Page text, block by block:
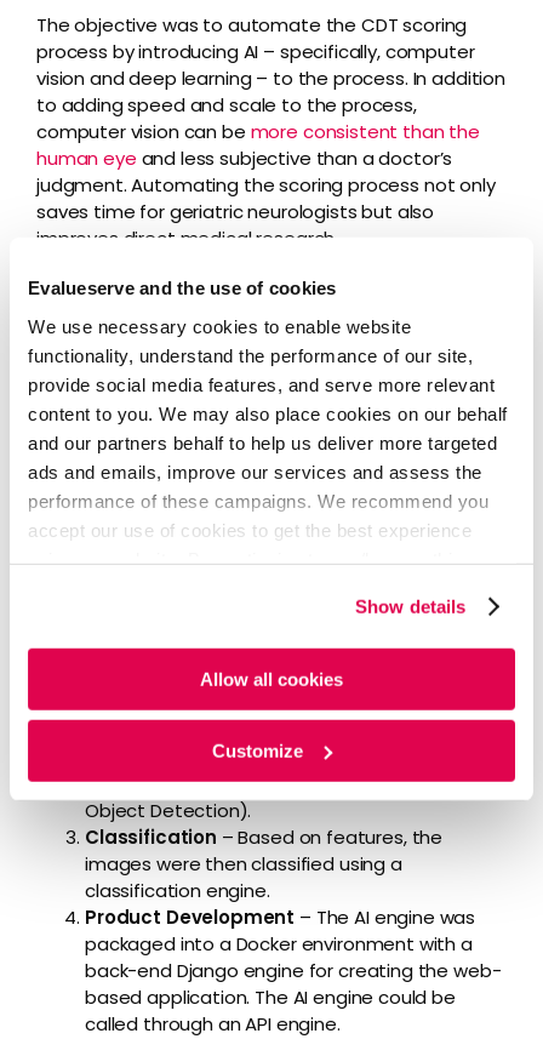
Evalueserve and the use of cookies
We use necessary cookies to enable website
functionality, understand the performance of our site,
provide social media features, and serve more relevant
content to you. We may also place cookies on our behalf
and our partners behalf to help us deliver more targeted
ads and emails, improve our services and assess the
performance of these campaigns. We recommend you
accept our use of cookies to get the best experience
cookies. For more information, please review ourCookie
PolicyandPrivacy Policy.
Show details
Allow all cookies
Customize
The objective was to automate the CDT scoring
process by introducing AI – specifically, computer
vision and deep learning – to the process. In addition
to adding speed and scale to the process,
computer vision can be more consistent than the
human eye and less subjective than a doctor’s
judgment. Automating the scoring process not only
saves time for geriatric neurologists but also
improves direct medical research.
To automate CDT scoring, Evalueserve took the
following steps:
Data Collection and Processing– Our
experts collected images and their
corresponding CDT scores and mapped them.
The sample data was then extracted and
annotated for use in model development.
Feature Extraction– Our experts used
identification and creation features to
simulate human decision-making based on
robust object detection pipeline (number
recognition, clock hand recognition, clock circle
model, number, clock hand position, etc.) to
corresponding locations using various AI
algorithms (ResNet, OpenCV, Tensorflow
Object Detection).
Classification – Based on features, the
images were then classified using a
classification engine.
Product Development – The AI engine was
packaged into a Docker environment with a
back-end Django engine for creating the web-
based application. The AI engine could be
called through an API engine.